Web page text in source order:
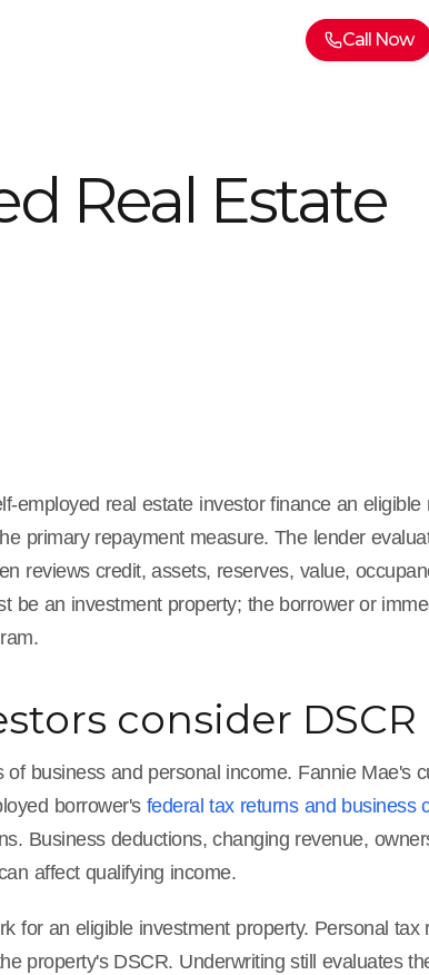
Call Now
Real Estate
employed real estate investor finance an eligible
primary repayment measure. The lender
reviews credit, assets, reserves, value,
be an investment property; the borrower or
consider DSCR
business and personal income. Fannie Mae's
borrower's federal tax returns and business
Business deductions, changing revenue,
affect qualifying income.
for an eligible investment property. Personal tax
property's DSCR. Underwriting still evaluates